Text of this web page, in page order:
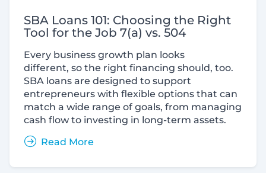
SBA Loans 101: Choosing the Right
Tool for the Job 7(a) vs. 504
Every business growth plan looks
different, so the right financing should, too.
SBA loans are designed to support
entrepreneurs with flexible options that can
match a wide range of goals, from managing
cash flow to investing in long-term assets.
Read More